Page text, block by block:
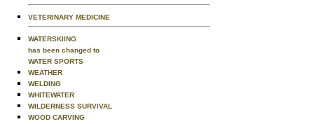
VETERINARY MEDICINE
WATERSKIING
has been changed to
WATER SPORTS
WEATHER
WELDING
WHITEWATER
WILDERNESS SURVIVAL
WOOD CARVING